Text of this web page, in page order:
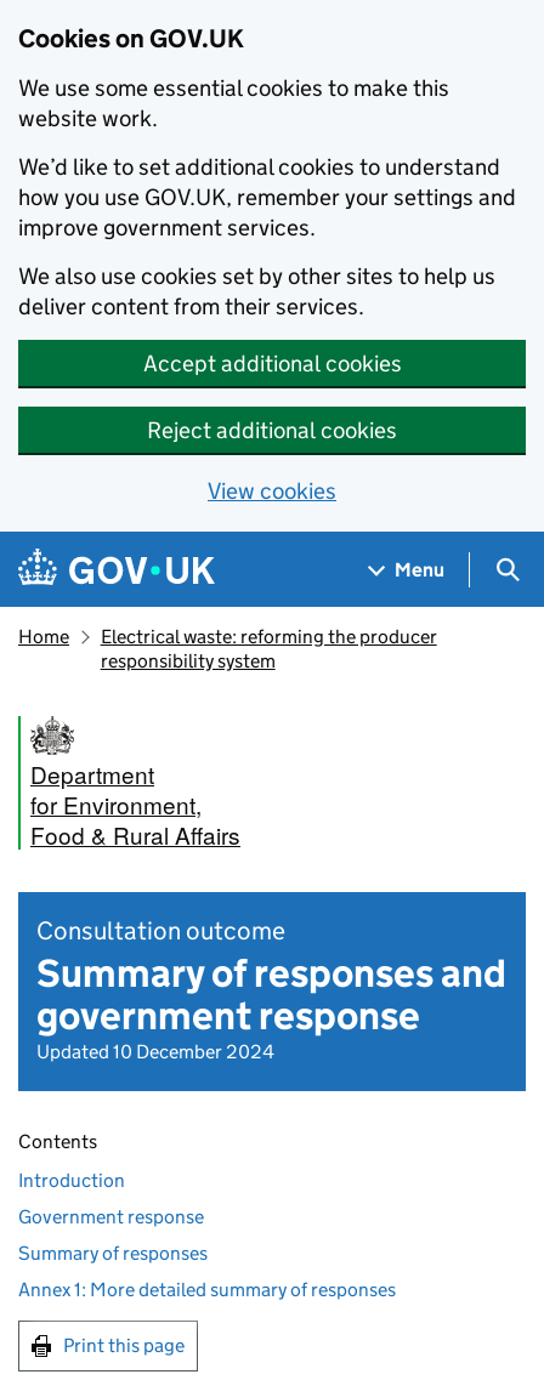
Cookies on GOV.UK
We use some essential cookies to make this
website work.
We’d like to set additional cookies to understand
how you use GOV.UK, remember your settings and
improve government services.
We also use cookies set by other sites to help us
deliver content from their services.
Accept additional cookies
Reject additional cookies
View cookies
Skip to main content
Navigation menu
Menu
Home
Electrical waste: reforming the producer
responsibility system
Department
for Environment,
Food & Rural Affairs
Consultation outcome
Summary of responses and
government response
Updated 10 December 2024
Contents
Introduction
Government response
Summary of responses
Annex 1: More detailed summary of responses
Print this page